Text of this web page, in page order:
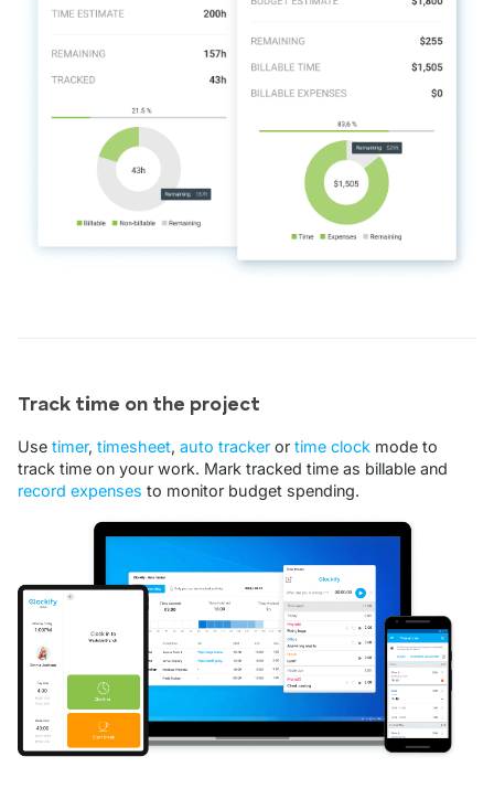
Track time on the project
Use timer, timesheet, auto tracker or time clock mode to
track time on your work. Mark tracked time as billable and
record expenses to monitor budget spending.